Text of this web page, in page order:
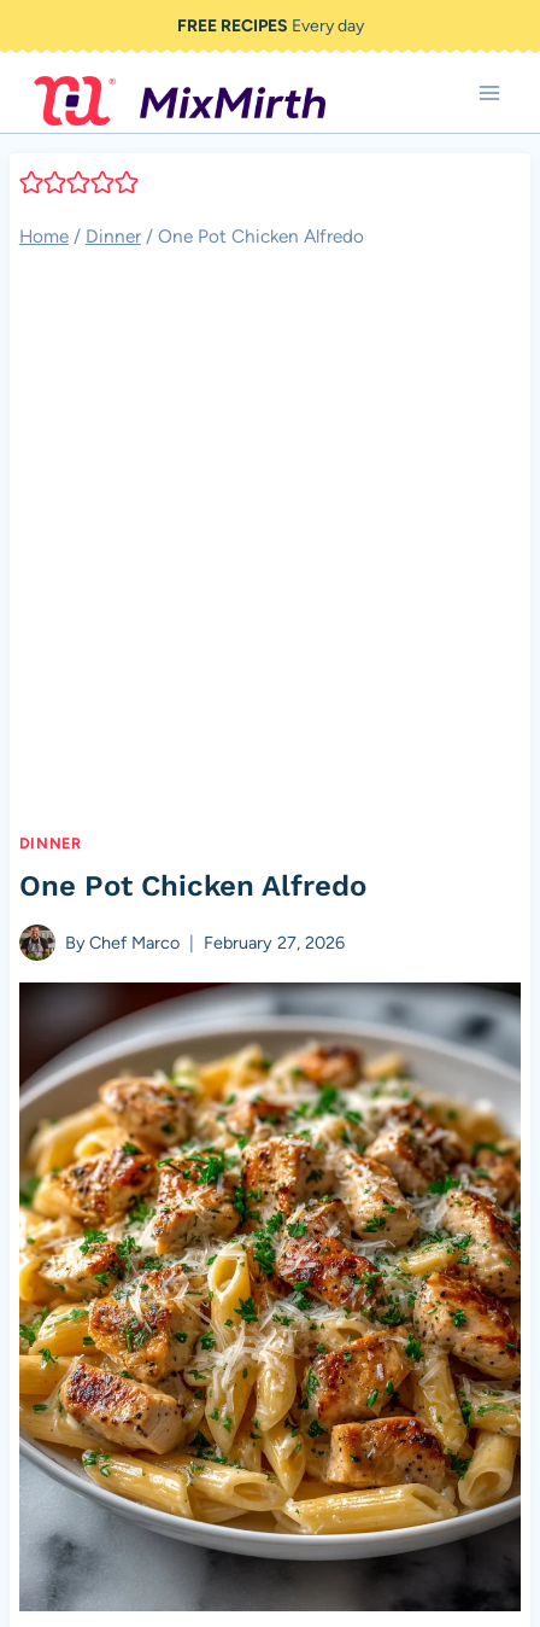
to
content
FREE RECIPES Every day
Home / Dinner / One Pot Chicken Alfredo
DINNER
One Pot Chicken Alfredo
ByChef Marco February 27, 2026